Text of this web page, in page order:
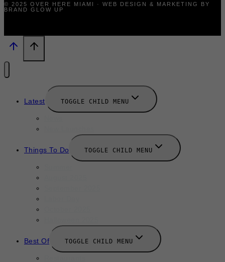
© 2025 OVER HERE MIAMI · WEB DESIGN & MARKETING BY
BRAND GLOW UP
Latest TOGGLE CHILD MENU
Things To Do TOGGLE CHILD MENU
Best Of TOGGLE CHILD MENU